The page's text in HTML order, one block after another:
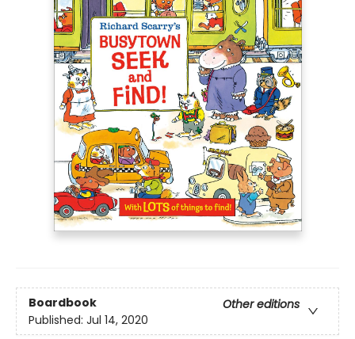
Boardbook
Other editions
Published: Jul 14, 2020